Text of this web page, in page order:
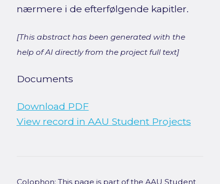
nærmere i de efterfølgende kapitler.
[This abstract has been generated with the
help of AI directly from the project full text]
Documents
Download PDF
View record in AAU Student Projects
Colophon: This page is part of the AAU Student